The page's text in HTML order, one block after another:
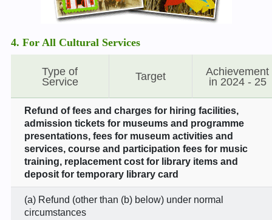
4. For All Cultural Services
Type of
Service
Target
Achievement
in 2024 - 25
Refund of fees and charges for hiring facilities,
admission tickets for museums and programme
presentations, fees for museum activities and
services, course and participation fees for music
training, replacement cost for library items and
deposit for temporary library card
(a) Refund (other than (b) below) under normal
circumstances